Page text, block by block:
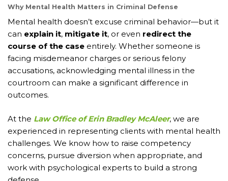
Why Mental Health Matters in Criminal Defense
Mental health doesn’t excuse criminal behavior—but it
can explain it, mitigate it, or even redirect the
course of the case entirely. Whether someone is
facing misdemeanor charges or serious felony
accusations, acknowledging mental illness in the
courtroom can make a significant difference in
outcomes.
At the Law Office of Erin Bradley McAleer, we are
experienced in representing clients with mental health
challenges. We know how to raise competency
concerns, pursue diversion when appropriate, and
work with psychological experts to build a strong